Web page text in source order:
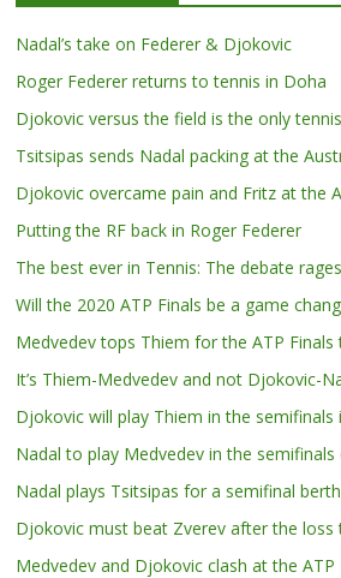
Nadal’s take on Federer & Djokovic
Roger Federer returns to tennis in Doha
Djokovic versus the field is the only
Tsitsipas sends Nadal packing at the
Djokovic overcame pain and Fritz at the
Putting the RF back in Roger Federer
The best ever in Tennis: The debate
Will the 2020 ATP Finals be a game
Medvedev tops Thiem for the ATP Finals
It’s Thiem-Medvedev and not Djokovic-
Djokovic will play Thiem in the semifinals
Nadal to play Medvedev in the semifinals
Nadal plays Tsitsipas for a semifinal
Djokovic must beat Zverev after the loss
Medvedev and Djokovic clash at the ATP